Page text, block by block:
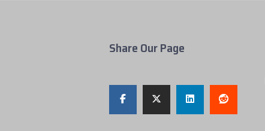
Share Our Page